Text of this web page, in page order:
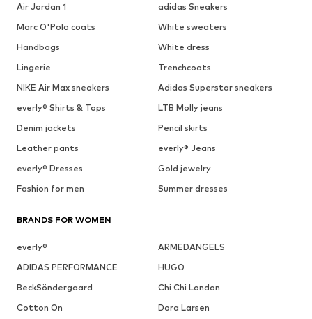
Air Jordan 1
adidas Sneakers
Marc O'Polo coats
White sweaters
Handbags
White dress
Lingerie
Trenchcoats
NIKE Air Max sneakers
Adidas Superstar sneakers
everly® Shirts & Tops
LTB Molly jeans
Denim jackets
Pencil skirts
Leather pants
everly® Jeans
everly® Dresses
Gold jewelry
Fashion for men
Summer dresses
BRANDS FOR WOMEN
everly®
ARMEDANGELS
ADIDAS PERFORMANCE
HUGO
BeckSöndergaard
Chi Chi London
Cotton On
Dora Larsen